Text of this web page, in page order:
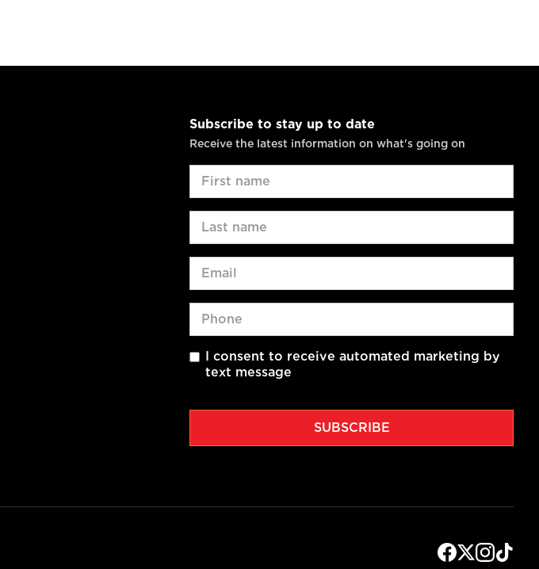
Subscribe to stay up to date
Receive the latest information on what's going on
I consent to receive automated marketing by
text message